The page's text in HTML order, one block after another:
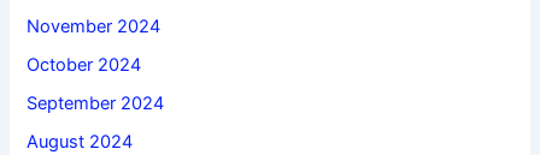
November 2024
October 2024
September 2024
August 2024